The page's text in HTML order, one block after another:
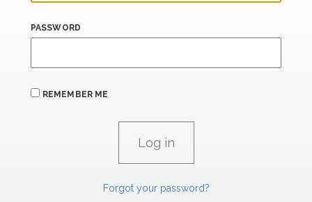
PASSWORD
REMEMBER ME
Forgot your password?